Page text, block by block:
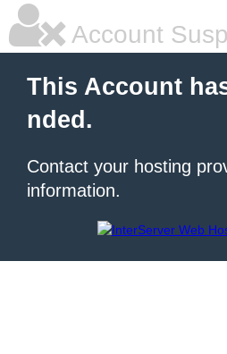
Account
This Account
nded.
Contact your hosting
information.